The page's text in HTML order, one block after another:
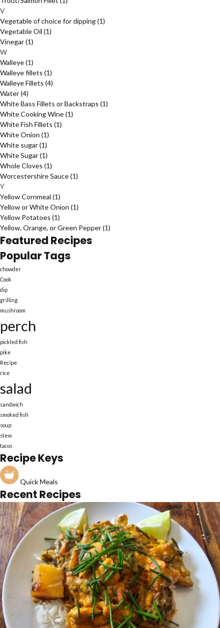
V
Vegetable of choice for dipping(1)
Vegetable Oil (1)
Vinegar(1)
W
Walleye(1)
Walleye fillets (1)
Walleye Fillets (4)
Water(4)
White Bass Fillets or Backstraps (1)
White Cooking Wine(1)
White Fish Fillets (1)
White Onion (1)
White sugar(1)
White Sugar(1)
Whole Cloves (1)
Worcestershire Sauce(1)
Y
Yellow Cornmeal (1)
Yellow or White Onion (1)
Yellow Potatoes (1)
Yellow, Orange, or Green Pepper(1)
Featured Recipes
Popular Tags
chowder
Cook
dip
grilling
mushroom
perch
pickled fish
pike
Recipe
rice
salad
sandwich
smoked fish
soup
stew
tacos
Recipe Keys
Quick Meals
Recent Recipes